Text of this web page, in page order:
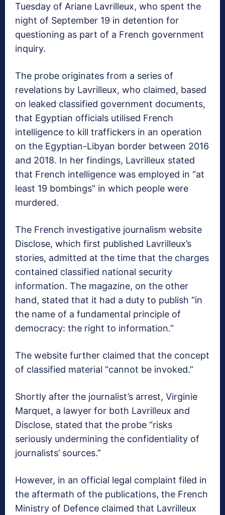
Tuesday of Ariane Lavrilleux, who spent the
night of September 19 in detention for
questioning as part of a French government
inquiry.
The probe originates from a series of
revelations by Lavrilleux, who claimed, based
on leaked classified government documents,
that Egyptian officials utilised French
intelligence to kill traffickers in an operation
on the Egyptian-Libyan border between 2016
and 2018. In her findings, Lavrilleux stated
that French intelligence was employed in “at
least 19 bombings” in which people were
murdered.
The French investigative journalism website
Disclose, which first published Lavrilleux’s
stories, admitted at the time that the charges
contained classified national security
information. The magazine, on the other
hand, stated that it had a duty to publish “in
the name of a fundamental principle of
democracy: the right to information.”
The website further claimed that the concept
of classified material “cannot be invoked.”
Shortly after the journalist’s arrest, Virginie
Marquet, a lawyer for both Lavrilleux and
Disclose, stated that the probe “risks
seriously undermining the confidentiality of
journalists’ sources.”
However, in an official legal complaint filed in
the aftermath of the publications, the French
Ministry of Defence claimed that Lavrilleux